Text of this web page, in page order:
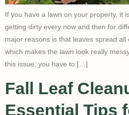
If you have a lawn on your property, it
getting dirty every now and then for
major reasons is that leaves spread all
which makes the lawn look really
this issue, you have to […]
Fall Leaf
Essential Tips